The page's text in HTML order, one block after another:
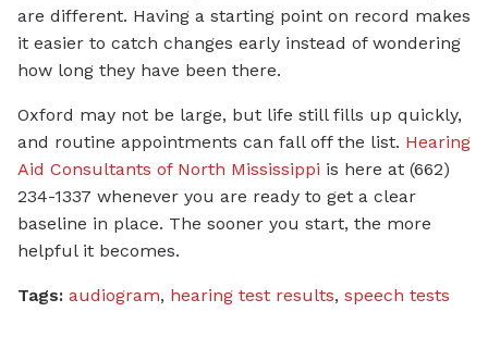
are different. Having a starting point on record makes
it easier to catch changes early instead of wondering
how long they have been there.
Oxford may not be large, but life still fills up quickly,
and routine appointments can fall off the list. Hearing
Aid Consultants of North Mississippi is here at (662)
234-1337 whenever you are ready to get a clear
baseline in place. The sooner you start, the more
helpful it becomes.
Tags: audiogram, hearing test results, speech tests